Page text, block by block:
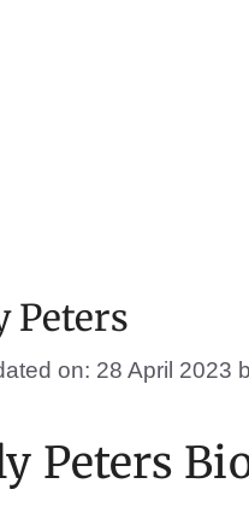
Peters
on: 28 April 2023
Peters